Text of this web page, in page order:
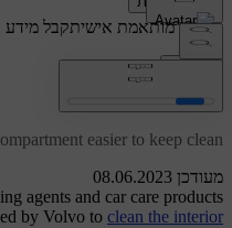
תמיכה מותאמת אישיתקבל מידע
מעודכן 08.06.2023
Air quality - material
easier to keep clean.
agents and car care products
by Volvo to clean the interior